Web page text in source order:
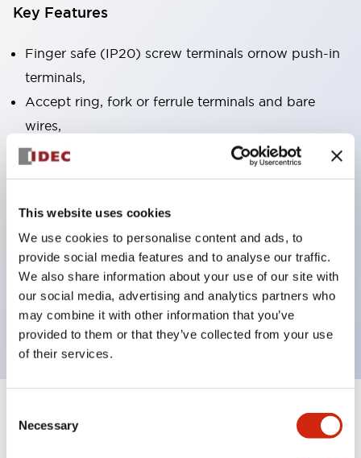
This website uses cookies
We use cookies to personalise content and ads, to
provide social media features and to analyse our traffic.
We also share information about your use of our site with
our social media, advertising and analytics partners who
may combine it with other information that you’ve
provided to them or that they’ve collected from your use
of their services.
Selection
Necessary
Key Features
Finger safe (IP20) screw terminals ornow push-in
terminals,
Accept ring, fork or ferrule terminals and bare
wires,
All E-Stops meet EN418 (IEC compliant, positive
marked,
Super bright LED illumination,
UL Type 4X, IP65, 600V/10A contacts with a wide
operating range from 5mA at 3V AC/DC to 10A at
120V AC
Specifications Expand All+